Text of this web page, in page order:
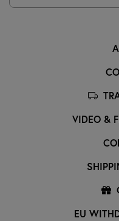
VIDEO &
EU